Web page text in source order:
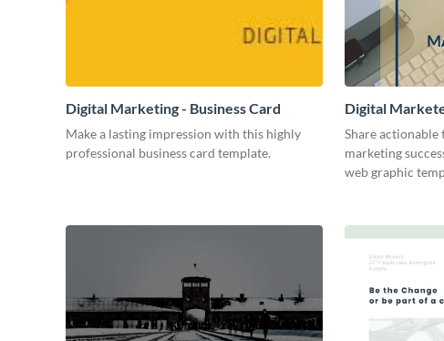
Digital Marketing - Business Card
Make a lasting impression with this highly
professional business card template.
Digital
Share
marketing
web graphic